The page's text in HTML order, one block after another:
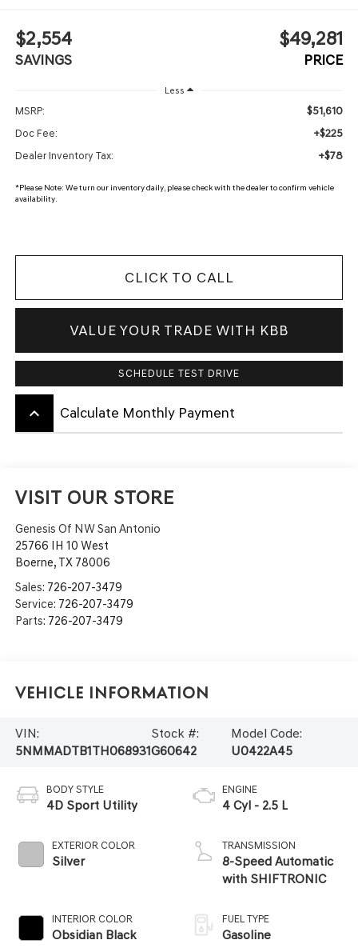
$2,554
SAVINGS
$49,281
PRICE
Less
MSRP: $51,610
Doc Fee: +$225
Dealer Inventory Tax: +$78
*Please Note: We turn our inventory daily, please check with the dealer to confirm vehicle
availability.
CLICK TO CALL
VALUE YOUR TRADE WITH KBB
SCHEDULE TEST DRIVE
keyboard_arrow_up Calculate Monthly Payment
VISIT OUR STORE
Genesis Of NW San Antonio
25766 IH 10 West
Boerne, TX 78006
Sales: 726-207-3479
Service: 726-207-3479
Parts: 726-207-3479
Vehicle Information
VIN:
5NMMADTB1TH068931
Stock #:
G60642
Model Code:
U0422A45
BODY STYLE
4D Sport Utility
EXTERIOR COLOR
Silver
INTERIOR COLOR
Obsidian Black
ENGINE
4 Cyl - 2.5 L
TRANSMISSION
8-Speed Automatic
with SHIFTRONIC
FUEL TYPE
Gasoline